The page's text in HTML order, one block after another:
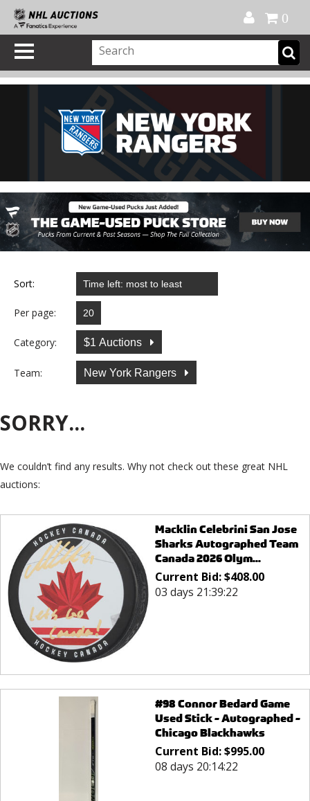
0
Sort:
Per page:
Category: $1 Auctions
Team: New York Rangers
SORRY...
We couldn’t find any results. Why not check out these great NHL
auctions:
Macklin Celebrini San Jose
Sharks Autographed Team
Canada 2026 Olym...
Current Bid:$408.00
03 days 21:39:22
#98 Connor Bedard Game
Used Stick - Autographed -
Chicago Blackhawks
Current Bid:$995.00
08 days 20:14:22